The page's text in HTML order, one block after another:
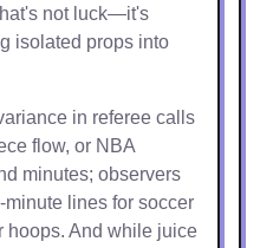
not luck—it's
isolated props into
in referee calls
flow, or NBA
minutes; observers
lines for soccer
hoops. And while juice